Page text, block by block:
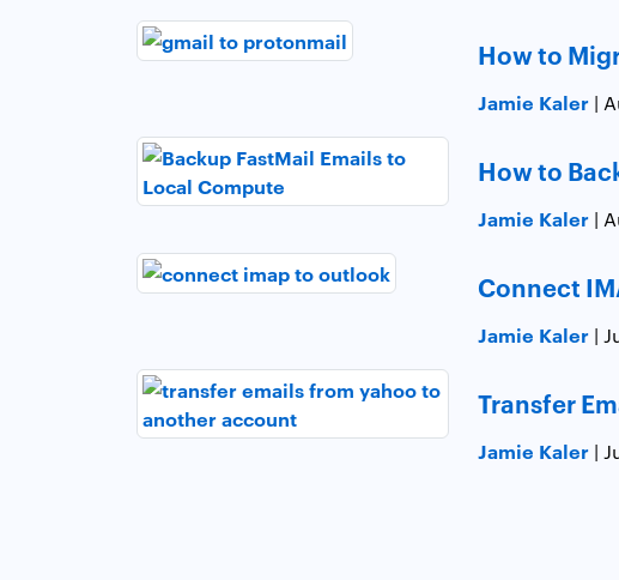
How to
Jamie Kaler |
How to
Jamie Kaler |
Connect
Jamie Kaler |
Transfer
Jamie Kaler |